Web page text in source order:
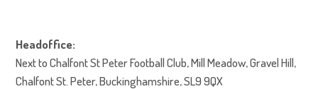
Headoffice:
Next to Chalfont St Peter Football Club, Mill Meadow, Gravel Hill,
Chalfont St. Peter, Buckinghamshire, SL9 9QX